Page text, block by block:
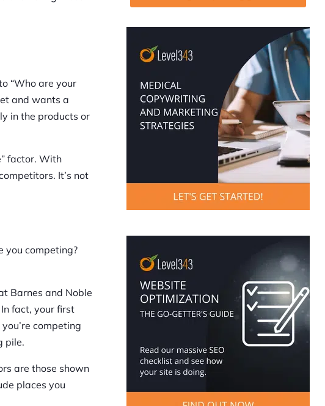
“Who are your
and wants a
in the products or
factor. With
It’s not
you competing?
Barnes and Noble
fact, your first
competing
pile.
are those shown
places you